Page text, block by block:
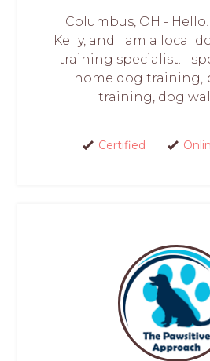
Columbus, OH -
Kelly, and I am a local
training specialist. I
home dog training,
training, dog
Certified